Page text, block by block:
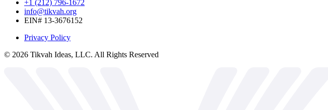
+1 (212) 796-1672
info@tikvah.org
EIN# 13-3676152
Privacy Policy
© 2026 Tikvah Ideas, LLC. All Rights Reserved